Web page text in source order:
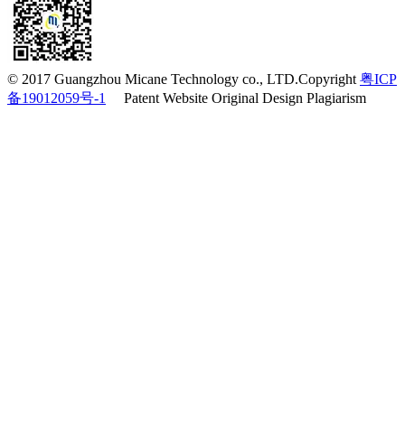
© 2017 Guangzhou Micane Technology co., LTD.Copyright 粤ICP
备19012059号-1
Patent Website Original Design Plagiarism